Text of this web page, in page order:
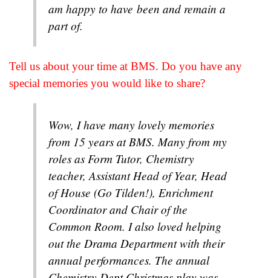
am happy to have been and remain a
part of.
Tell us about your time at BMS. Do you have any
special memories you would like to share?
Wow, I have many lovely memories
from 15 years at BMS. Many from my
roles as Form Tutor, Chemistry
teacher, Assistant Head of Year, Head
of House (Go Tilden!), Enrichment
Coordinator and Chair of the
Common Room. I also loved helping
out the Drama Department with their
annual performances. The annual